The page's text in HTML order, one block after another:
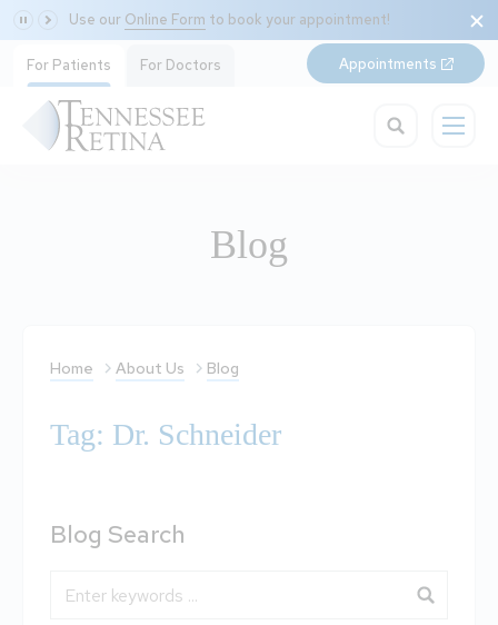
Use our Online Form to book your appointment!
For Patients For Doctors Appointments
Blog
Home About Us Blog
Tag: Dr. Schneider
Blog Search
Blog Search